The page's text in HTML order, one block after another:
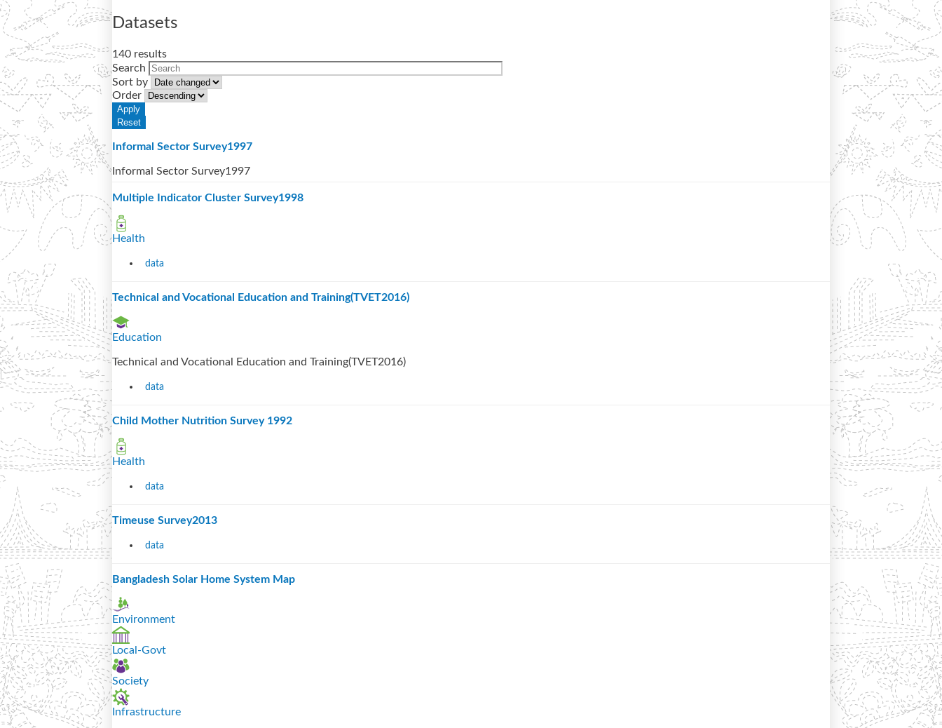
Datasets
140 results
Search
Sort by
Order
Informal Sector Survey1997
Informal Sector Survey1997
Multiple Indicator Cluster Survey1998
Health
data
Technical and Vocational Education and Training(TVET2016)
Education
Technical and Vocational Education and Training(TVET2016)
data
Child Mother Nutrition Survey 1992
Health
data
Timeuse Survey2013
data
Bangladesh Solar Home System Map
Environment
Local-Govt
Society
Infrastructure